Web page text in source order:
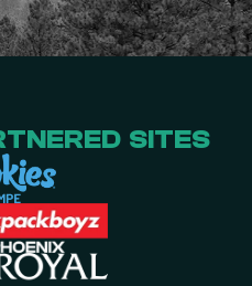
SITES